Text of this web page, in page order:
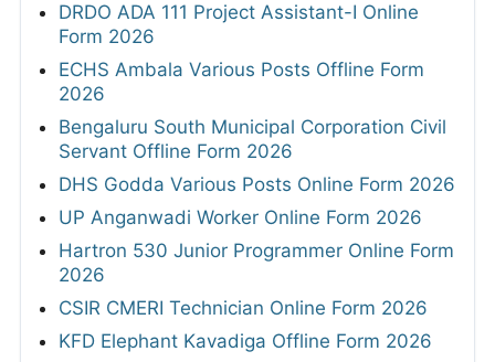
DRDO ADA 111 Project Assistant-I Online
Form 2026
ECHS Ambala Various Posts Offline Form
2026
Bengaluru South Municipal Corporation Civil
Servant Offline Form 2026
DHS Godda Various Posts Online Form 2026
UP Anganwadi Worker Online Form 2026
Hartron 530 Junior Programmer Online Form
2026
CSIR CMERI Technician Online Form 2026
KFD Elephant Kavadiga Offline Form 2026